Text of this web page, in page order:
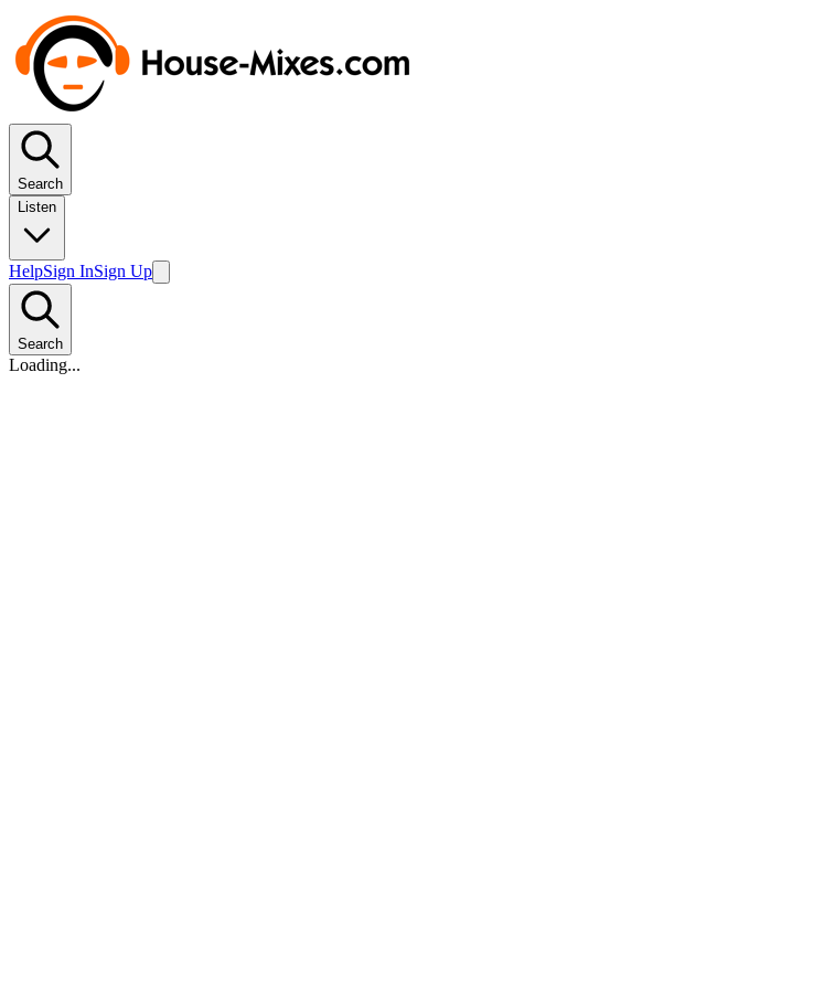
Search
Listen
HelpSign InSign Up
Search
Loading...